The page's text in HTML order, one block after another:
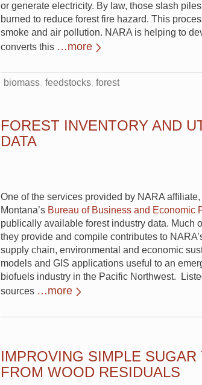
or generate electricity. By law, those slash
burned to reduce forest fire hazard. This
smoke and air pollution. NARA is helping to
converts this …more
biomass feedstocks forest
FOREST INVENTORY AND
DATA
One of the services provided by NARA
Montana’s Bureau of Business and Economic
publically available forest industry data. Much
they provide and compile contributes to
supply chain, environmental and economic
models and GIS applications useful to an
biofuels industry in the Pacific Northwest.
sources …more
IMPROVING SIMPLE SUGAR
FROM WOOD RESIDUALS